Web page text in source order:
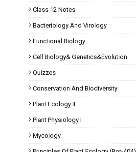
Class 12 Notes
Bacteriology And Virology
Functional Biology
Cell Biology& Genetics&Evolution
Quizzes
Conservation And Biodiversity
Plant Ecology II
Plant Physiology I
Mycology